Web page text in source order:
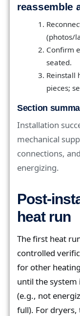
reassemble
(photos/
Confirm
seated.
Reinstall
pieces;
Section
Installation
mechanical
connections,
energizing.
Post-
heat run
The first heat
controlled
for other
until the system
(e.g., not
full). For dryers,